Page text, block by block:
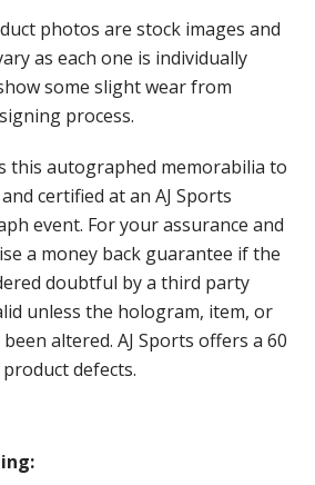
photos are stock images and
as each one is individually
some slight wear from
process.
this autographed memorabilia to
certified at an AJ Sports
event. For your assurance and
a money back guarantee if the
doubtful by a third party
unless the hologram, item, or
altered. AJ Sports offers a 60
defects.